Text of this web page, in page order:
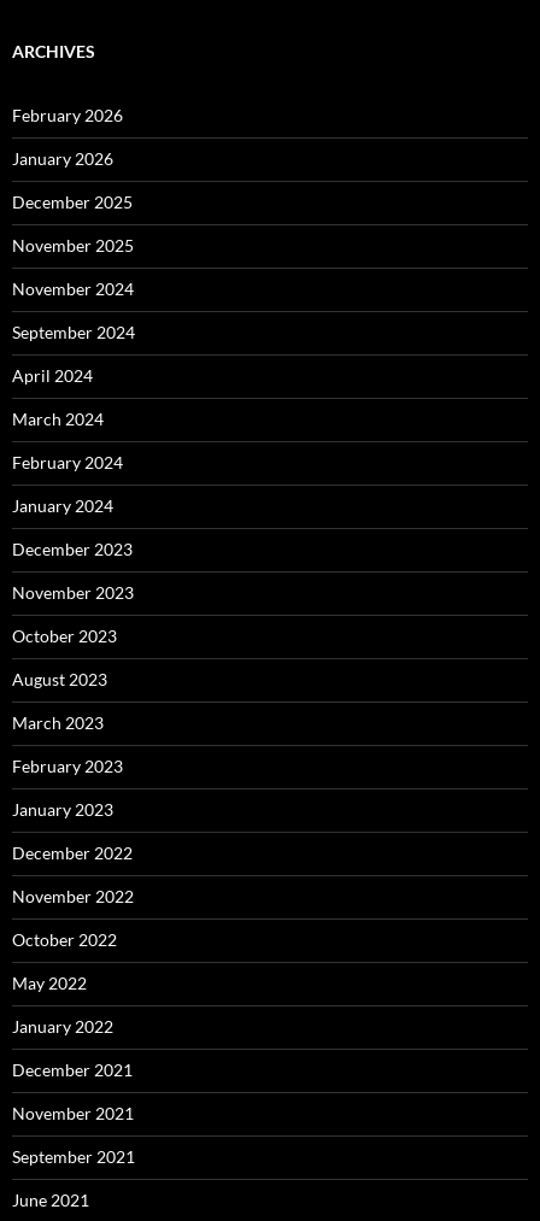
ARCHIVES
February 2026
January 2026
December 2025
November 2025
November 2024
September 2024
April 2024
March 2024
February 2024
January 2024
December 2023
November 2023
October 2023
August 2023
March 2023
February 2023
January 2023
December 2022
November 2022
October 2022
May 2022
January 2022
December 2021
November 2021
September 2021
June 2021